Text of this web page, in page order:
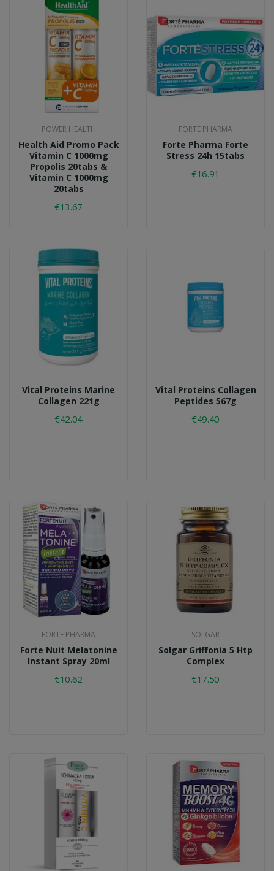
POWER HEALTH
Health Aid Promo Pack
Vitamin C 1000mg
Propolis 20tabs &
Vitamin C 1000mg
20tabs
€13.67
FORTE PHARMA
Forte Pharma Forte
Stress 24h 15tabs
€16.91
Vital Proteins Marine
Collagen 221g
€42.04
Vital Proteins Collagen
Peptides 567g
€49.40
FORTE PHARMA
Forte Nuit Melatonine
Instant Spray 20ml
€10.62
SOLGAR
Solgar Griffonia 5 Htp
Complex
€17.50